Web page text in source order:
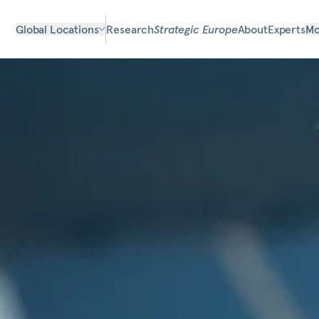
Global Locations ResearchStrategic EuropeAboutExperts